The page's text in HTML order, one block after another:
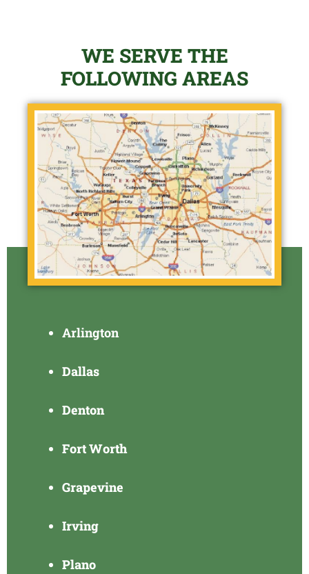
WE SERVE THE
FOLLOWING AREAS
Arlington
Dallas
Denton
Fort Worth
Grapevine
Irving
Plano